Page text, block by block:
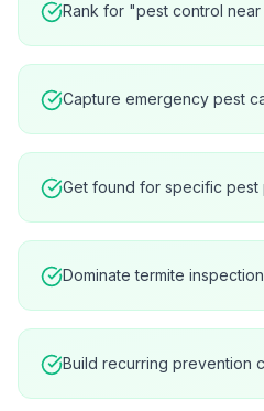
Rank for "pest control
Capture emergency pest
Get found for specific pest
Dominate termite
Build recurring prevention